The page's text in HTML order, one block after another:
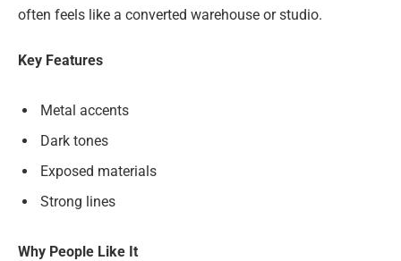
often feels like a converted warehouse or studio.
Key Features
Metal accents
Dark tones
Exposed materials
Strong lines
Why People Like It